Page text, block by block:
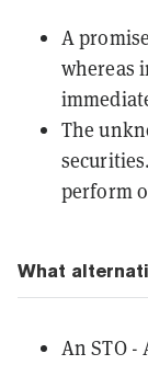
A
whereas
The
perform
What
AnSTO-